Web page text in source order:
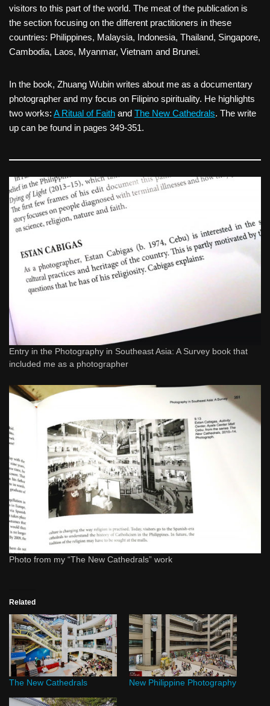
visitors to this part of the world. The meat of the publication is
the section focusing on the different practitioners in these
countries: Philippines, Malaysia, Indonesia, Thailand, Singapore,
Cambodia, Laos, Myanmar, Vietnam and Brunei.
In the book, Zhuang Wubin writes about me as a documentary
photographer and my focus on Filipino spirituality. He highlights
two works: A Ritual of Faith and The New Cathedrals. The write
up can be found in pages 349-351.
Entry in the Photography in Southeast Asia: A Survey book that
included me as a photographer
Photo from my “The New Cathedrals” work
Related
The New Cathedrals New Philippine Photography